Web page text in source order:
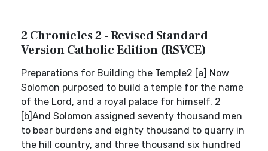
2 Chronicles 2 - Revised Standard
Version Catholic Edition (RSVCE)
Preparations for Building the Temple2 [a] Now
Solomon purposed to build a temple for the name
of the Lord, and a royal palace for himself. 2
[b]And Solomon assigned seventy thousand men
to bear burdens and eighty thousand to quarry in
the hill country, and three thousand six hundred